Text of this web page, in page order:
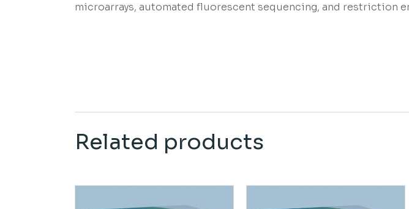
microarrays, automated fluorescent sequencing, and restriction
Related products